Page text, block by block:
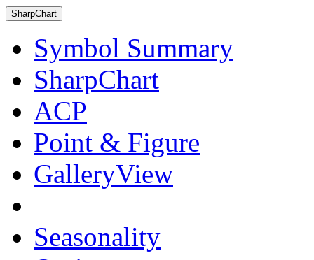
SharpChart
Symbol Summary
SharpChart
ACP
Point & Figure
GalleryView
Seasonality